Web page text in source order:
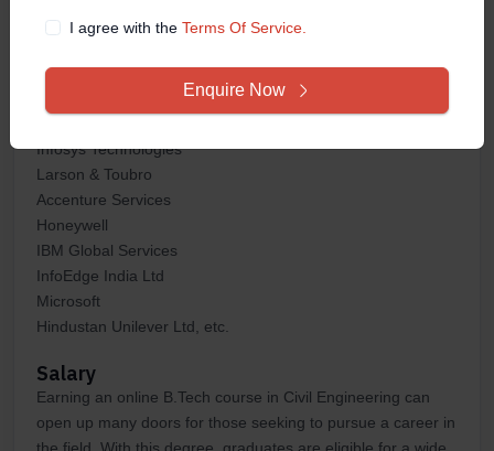
pursuing online B.Tech course in Civil Engineering are:
Infosys Technologies
Larson & Toubro
Accenture Services
Honeywell
IBM Global Services
InfoEdge India Ltd
Microsoft
Hindustan Unilever Ltd, etc.
Salary
Earning an online B.Tech course in Civil Engineering can
open up many doors for those seeking to pursue a career in
I agree with theTerms Of Service.
Enquire Now